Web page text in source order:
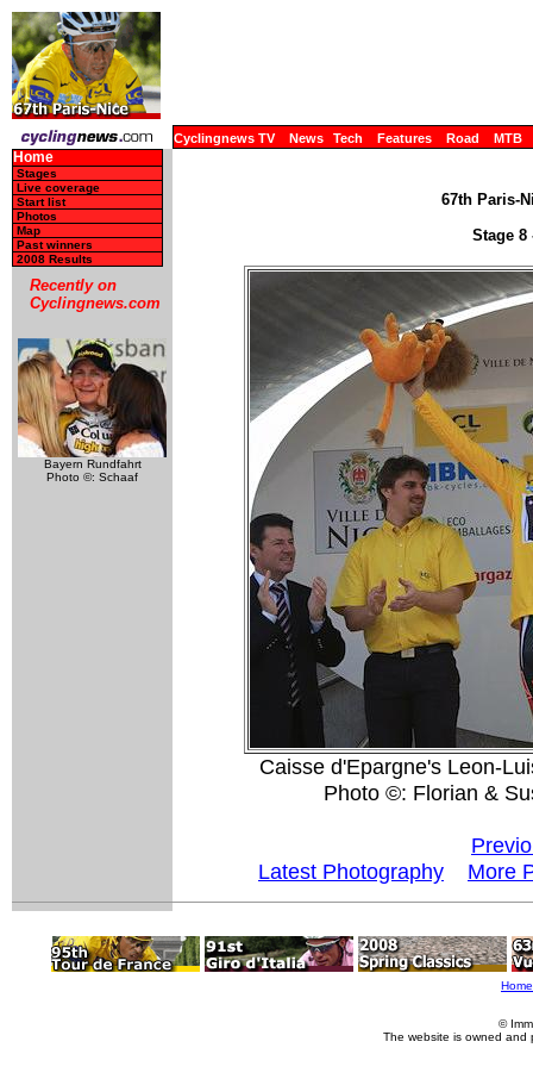
Cyclingnews TV News Tech Features Road MTB
Home
Stages
Live coverage
Start list
Photos
Map
Past winners
2008 Results
Recently on
Cyclingnews.com
Bayern Rundfahrt
Photo ©: Schaaf
67th Paris-
Stage 8
Caisse d'Epargne's Leon-
Photo ©: Florian &
Latest Photography
More
Home
©
The website is owned and